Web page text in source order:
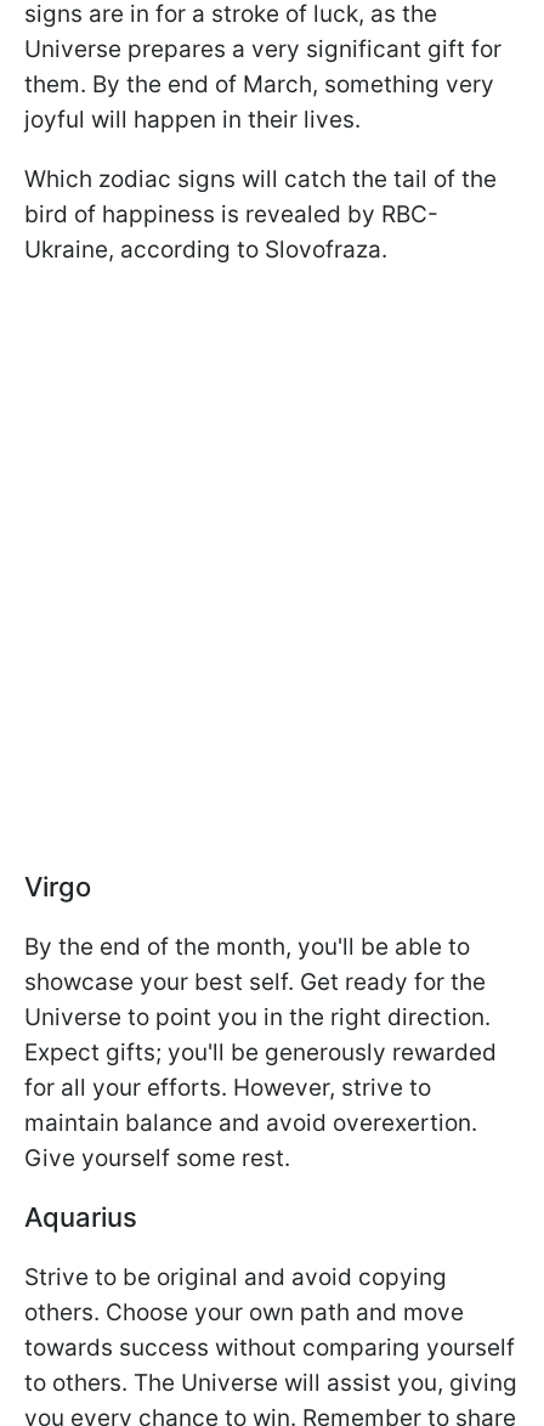
signs are in for a stroke of luck, as the
Universe prepares a very significant gift for
them. By the end of March, something very
joyful will happen in their lives.
Which zodiac signs will catch the tail of the
bird of happiness is revealed by RBC-
Ukraine, according to Slovofraza.
Virgo
By the end of the month, you'll be able to
showcase your best self. Get ready for the
Universe to point you in the right direction.
Expect gifts; you'll be generously rewarded
for all your efforts. However, strive to
maintain balance and avoid overexertion.
Give yourself some rest.
Aquarius
Strive to be original and avoid copying
others. Choose your own path and move
towards success without comparing yourself
to others. The Universe will assist you, giving
you every chance to win. Remember to share